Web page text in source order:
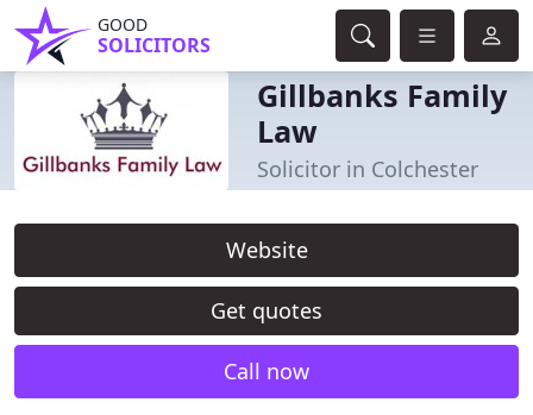
GOOD
SOLICITORS
Gillbanks Family
Law
Solicitor in Colchester
Website
Get quotes
Call now